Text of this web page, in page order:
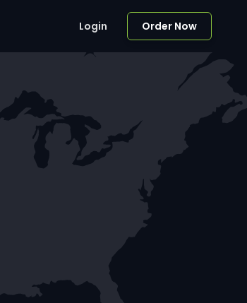
Login Order Now